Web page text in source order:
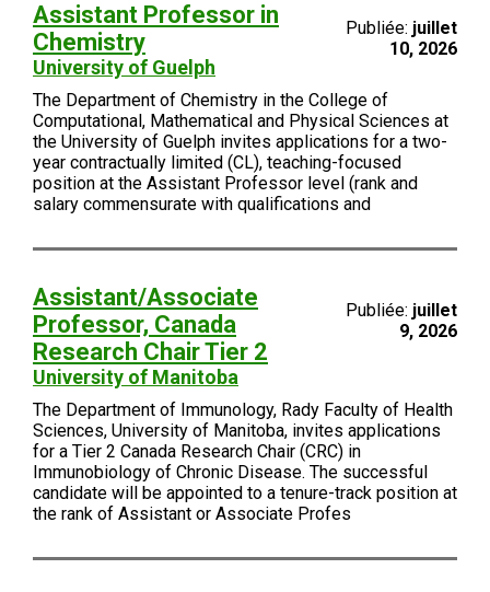
Assistant Professor in
Chemistry
University of Guelph
Publiée: juillet
10, 2026
The Department of Chemistry in the College of
Computational, Mathematical and Physical Sciences at
the University of Guelph invites applications for a two-
year contractually limited (CL), teaching-focused
position at the Assistant Professor level (rank and
salary commensurate with qualifications and
Assistant/Associate
Professor, Canada
Research Chair Tier 2
University of Manitoba
Publiée: juillet
9, 2026
The Department of Immunology, Rady Faculty of Health
Sciences, University of Manitoba, invites applications
for a Tier 2 Canada Research Chair (CRC) in
Immunobiology of Chronic Disease. The successful
candidate will be appointed to a tenure-track position at
the rank of Assistant or Associate Profes